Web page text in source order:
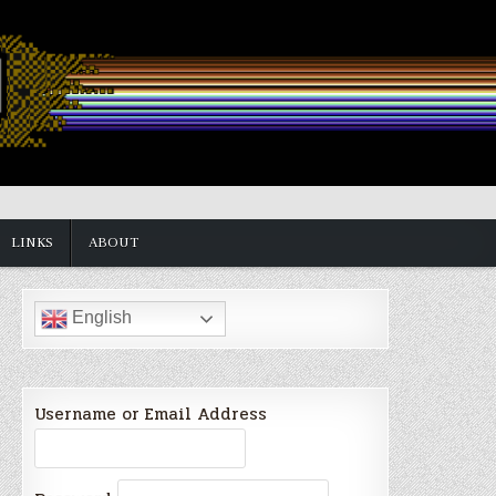
LINKS ABOUT
English
Username or Email Address